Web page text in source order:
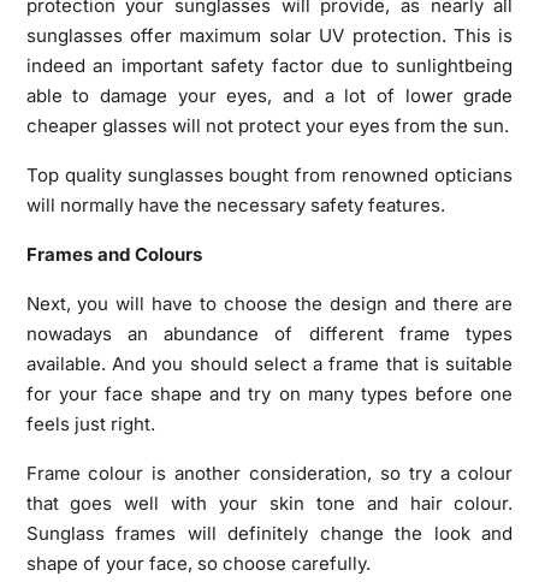
protection your sunglasses will provide, as nearly all
sunglasses offer maximum solar UV protection. This is
indeed an important safety factor due to sunlightbeing
able to damage your eyes, and a lot of lower grade
cheaper glasses will not protect your eyes from the sun.
Top quality sunglasses bought from renowned opticians
will normally have the necessary safety features.
Frames and Colours
Next, you will have to choose the design and there are
nowadays an abundance of different frame types
available. And you should select a frame that is suitable
for your face shape and try on many types before one
feels just right.
Frame colour is another consideration, so try a colour
that goes well with your skin tone and hair colour.
Sunglass frames will definitely change the look and
shape of your face, so choose carefully.